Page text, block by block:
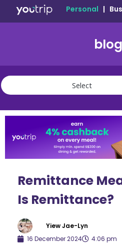
Personal |
blog
travel
community
Remittance
Is Remittance?
Yiew Jae-Lyn
16 December 2024
4:06 pm